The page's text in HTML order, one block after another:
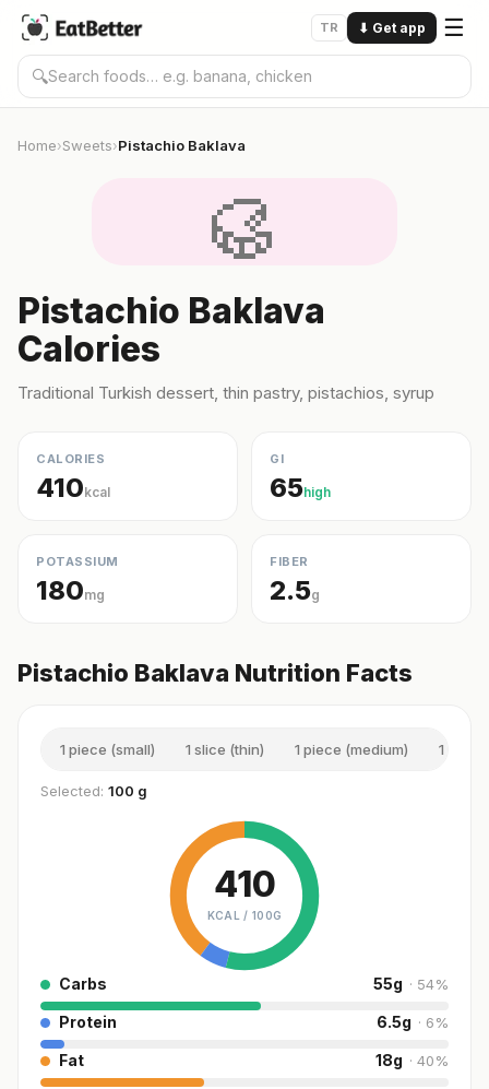
TR ⬇ Get app ☰
🔍
Home›Sweets›Pistachio Baklava
🥮
Pistachio Baklava
Calories
Traditional Turkish dessert, thin pastry, pistachios, syrup
CALORIES
410kcal
GI
65high
POTASSIUM
180mg
FIBER
2.5g
Pistachio Baklava Nutrition Facts
1 piece (small) 1 slice (thin) 1 piece (medium) 1 slice
Selected: 100 g
410
KCAL / 100G
Carbs 55g · 54%
Protein 6.5g · 6%
Fat 18g · 40%